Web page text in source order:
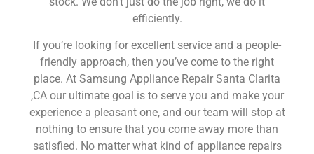
efficiently.
If you’re looking for excellent service and a people-
friendly approach, then you’ve come to the right
place. At Samsung Appliance Repair Santa Clarita
,CA our ultimate goal is to serve you and make your
experience a pleasant one, and our team will stop at
nothing to ensure that you come away more than
satisfied. No matter what kind of appliance repairs